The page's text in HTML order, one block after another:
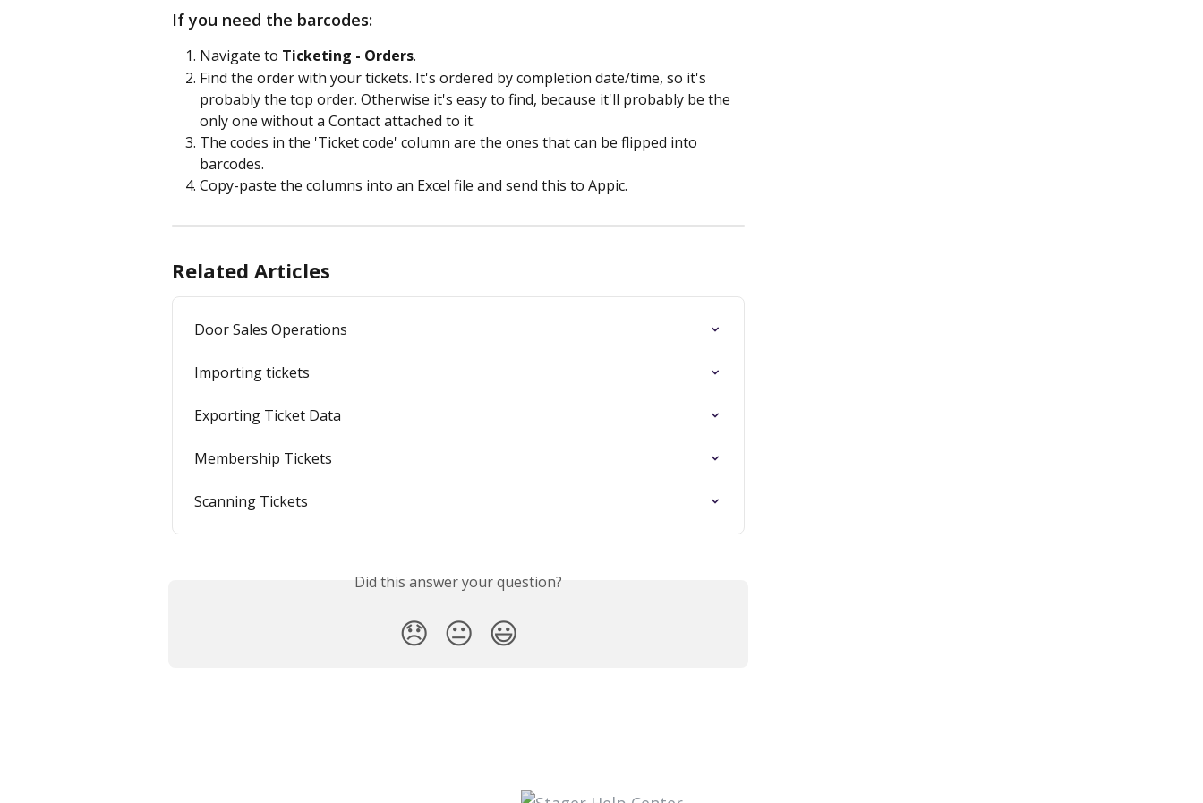
If you need the barcodes:
Navigate to Ticketing - Orders.
Find the order with your tickets. It's ordered by completion date/time, so it's
probably the top order. Otherwise it's easy to find, because it'll probably be the
only one without a Contact attached to it.
The codes in the 'Ticket code' column are the ones that can be flipped into
barcodes.
Copy-paste the columns into an Excel file and send this to Appic.
Related Articles
Door Sales Operations
Importing tickets
Exporting Ticket Data
Membership Tickets
Scanning Tickets
Did this answer your question?
😞 😐 😃